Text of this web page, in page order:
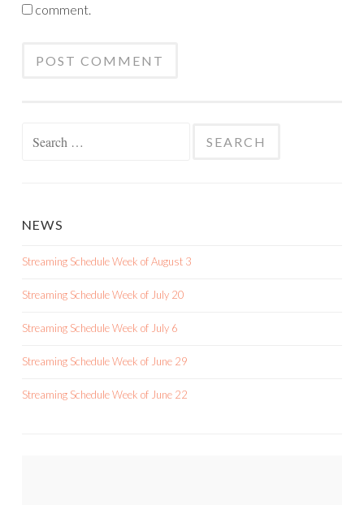
comment.
NEWS
Streaming Schedule Week of August 3
Streaming Schedule Week of July 20
Streaming Schedule Week of July 6
Streaming Schedule Week of June 29
Streaming Schedule Week of June 22